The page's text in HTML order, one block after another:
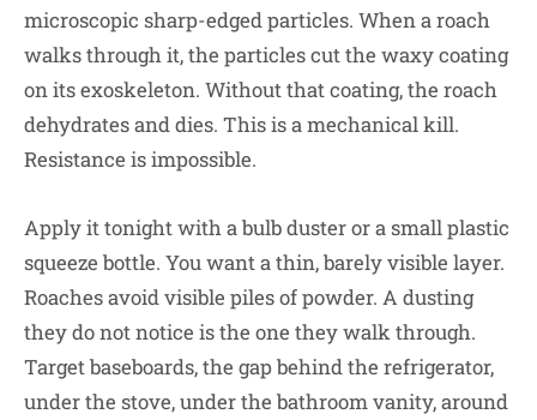
microscopic sharp-edged particles. When a roach
walks through it, the particles cut the waxy coating
on its exoskeleton. Without that coating, the roach
dehydrates and dies. This is a mechanical kill.
Resistance is impossible.
Apply it tonight with a bulb duster or a small plastic
squeeze bottle. You want a thin, barely visible layer.
Roaches avoid visible piles of powder. A dusting
they do not notice is the one they walk through.
Target baseboards, the gap behind the refrigerator,
under the stove, under the bathroom vanity, around